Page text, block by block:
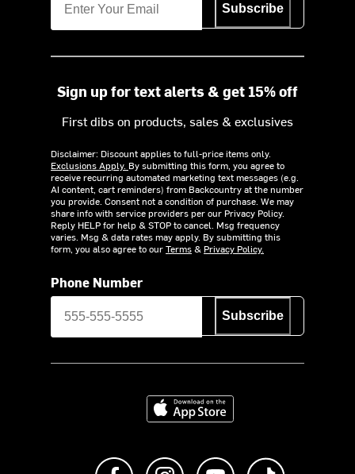
Subscribe
Sign up for text alerts & get 15% off
First dibs on products, sales & exclusives
Disclaimer: Discount applies to full-price items only.
Exclusions Apply. By submitting this form, you agree to
receive recurring automated marketing text messages (e.g.
AI content, cart reminders) from Backcountry at the number
you provide. Consent not a condition of purchase. We may
share info with service providers per our Privacy Policy.
Reply HELP for help & STOP to cancel. Msg frequency
varies. Msg & data rates may apply. By submitting this
form, you also agree to ourTerms& Privacy Policy.
Phone Number
Subscribe
Download on the App Store
Like us on FacebookFollow us on Instagram
Subscribe to us on